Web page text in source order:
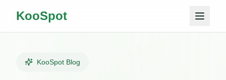
KooSpot
KooSpot Blog